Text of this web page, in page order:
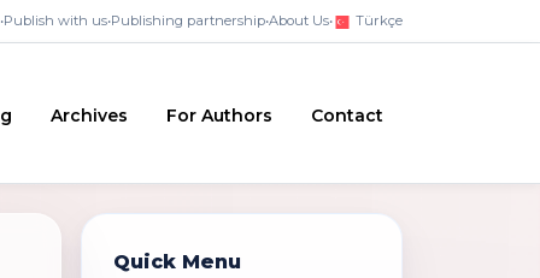
•Publish with us•Publishing partnership•About Us• Türkçe
Archives For Authors Contact
Quick Menu